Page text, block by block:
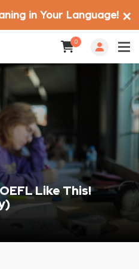
0
Like This!
in Your Language! ✕